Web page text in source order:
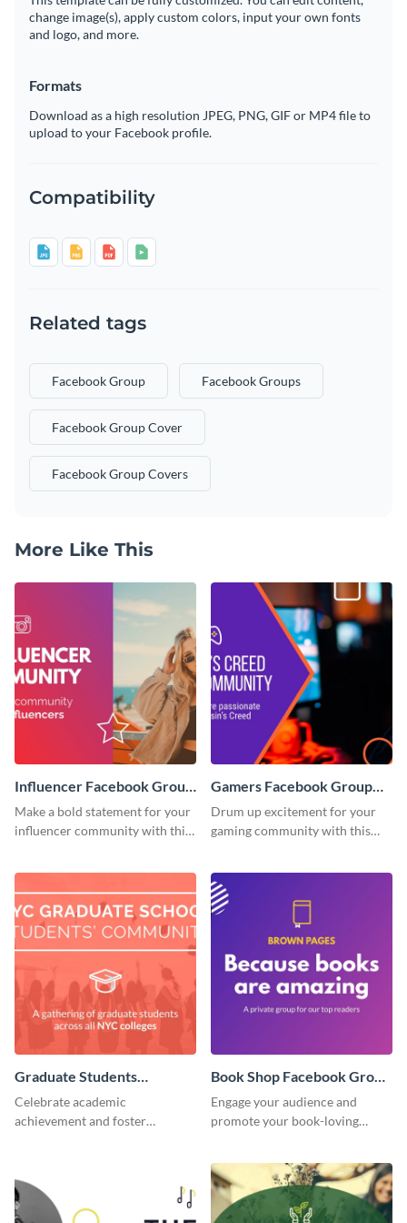
change image(s), apply custom colors, input your own fonts
and logo, and more.
Formats
Download as a high resolution JPEG, PNG, GIF or MP4 file to
upload to your Facebook profile.
Compatibility
Related tags
Facebook Group Facebook Groups
Facebook Group Cover
Facebook Group Covers
More Like This
Influencer Facebook Group
Cover
Make a bold statement for your
influencer community with this
Gamers Facebook Group
Cover
Drum up excitement for your
gaming community with this
Graduate Students
Facebook Group Cover
Celebrate academic
achievement and foster
Book Shop Facebook Group
Cover
Engage your audience and
promote your book-loving